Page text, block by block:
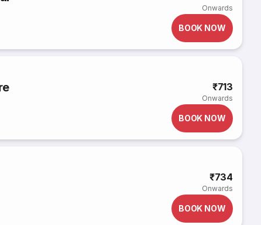
Onwards
BOOK NOW
₹713
Onwards
BOOK NOW
₹734
Onwards
BOOK NOW